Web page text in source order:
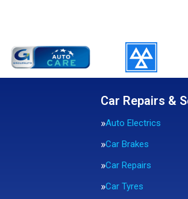
Car Repairs &
Auto Electrics
Car Brakes
Car Repairs
Car Tyres